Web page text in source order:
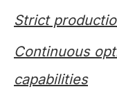
Strict
Continuous
capabilities